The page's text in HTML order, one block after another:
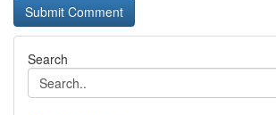
Search